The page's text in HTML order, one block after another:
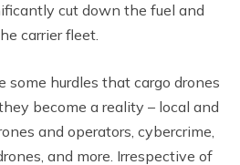
cut down the fuel and
carrier fleet.
hurdles that cargo drones
become a reality – local and
and operators, cybercrime,
and more. Irrespective of